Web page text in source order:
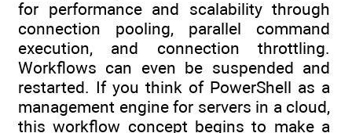
for performance and scalability through
connection pooling, parallel command
execution, and connection throttling.
Workflows can even be suspended and
restarted. If you think of PowerShell as a
management engine for servers in a cloud,
this workflow concept begins to make a